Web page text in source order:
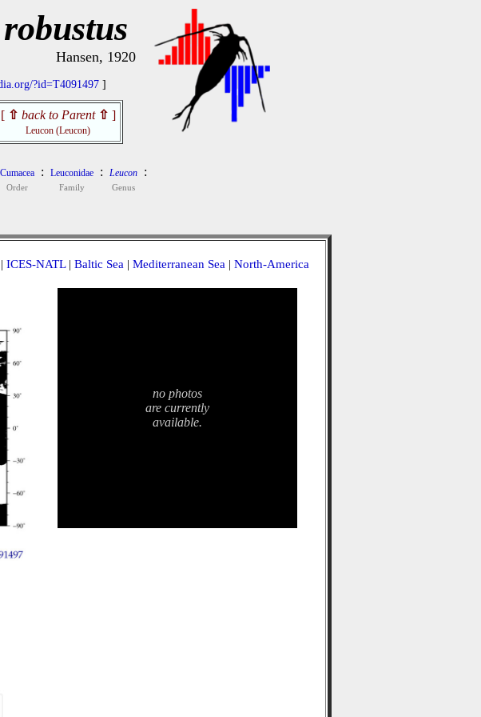
Hansen, 1920
?id=T4091497 ]
[ ⇧ back to Parent ⇧ ]
Leucon (Leucon)
Cumacea
Order
: Leuconidae
Family
: Leucon
Genus
:
| ICES-NATL| Baltic Sea | Mediterranean Sea | North-America
no photos
are currently
available.